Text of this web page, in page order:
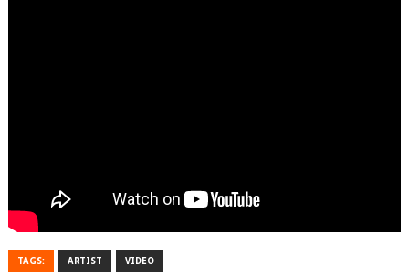
TAGS: ARTIST VIDEO